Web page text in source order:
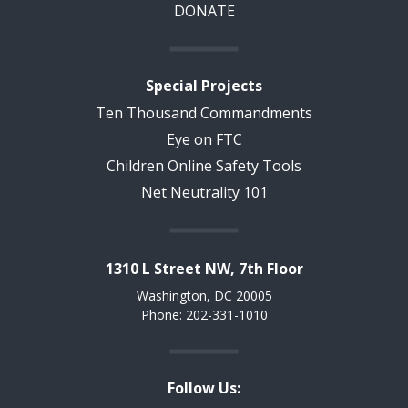
DONATE
Special Projects
Ten Thousand Commandments
Eye on FTC
Children Online Safety Tools
Net Neutrality 101
1310 L Street NW, 7th Floor
Washington, DC 20005
Phone: 202-331-1010
Follow Us: